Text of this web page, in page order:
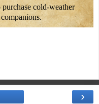
cold-weather
›